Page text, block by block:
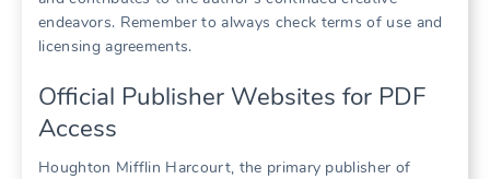
endeavors. Remember to always check terms of use and
licensing agreements.
Official Publisher Websites for PDF
Access
Houghton Mifflin Harcourt, the primary publisher of